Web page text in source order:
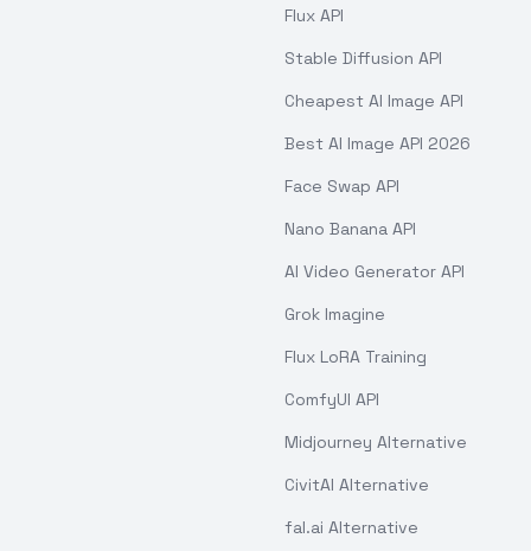
Flux API
Stable Diffusion API
Cheapest AI Image API
Best AI Image API 2026
Face Swap API
Nano Banana API
AI Video Generator API
Grok Imagine
Flux LoRA Training
ComfyUI API
Midjourney Alternative
CivitAI Alternative
fal.ai Alternative